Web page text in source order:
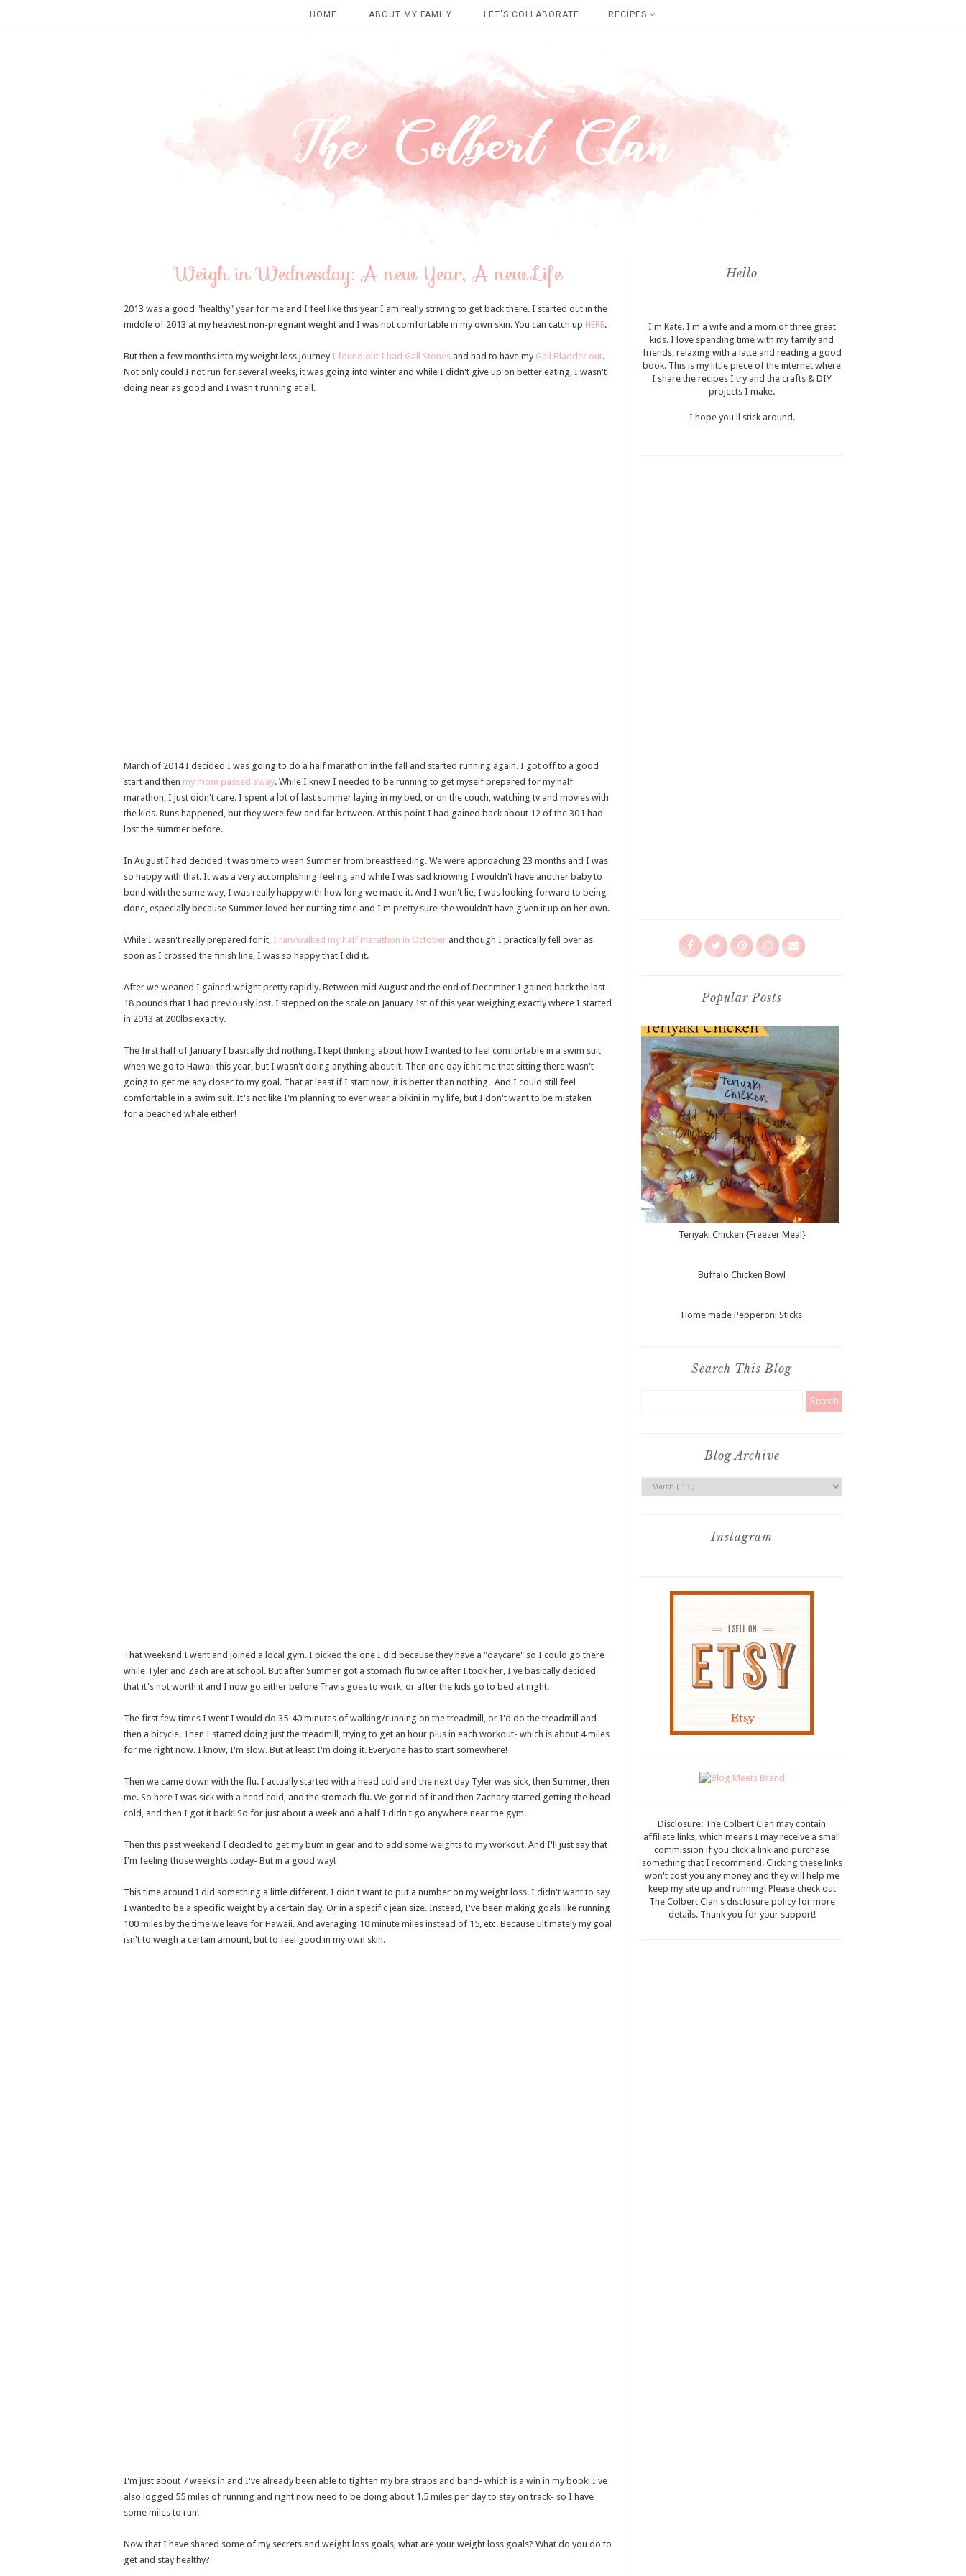
HOME ABOUT MY FAMILY LET'S COLLABORATE RECIPES
Weigh in Wednesday: A new Year, A new Life
2013 was a good "healthy" year for me and I feel like this year I am really striving to get back there. I started out in the
middle of 2013 at my heaviest non-pregnant weight and I was not comfortable in my own skin. You can catch up HERE.
But then a few months into my weight loss journey I found out I had Gall Stones and had to have my Gall Bladder out.
Not only could I not run for several weeks, it was going into winter and while I didn't give up on better eating, I wasn't
doing near as good and I wasn't running at all.
March of 2014 I decided I was going to do a half marathon in the fall and started running again. I got off to a good
start and then my mom passed away. While I knew I needed to be running to get myself prepared for my half
marathon, I just didn't care. I spent a lot of last summer laying in my bed, or on the couch, watching tv and movies with
the kids. Runs happened, but they were few and far between. At this point I had gained back about 12 of the 30 I had
lost the summer before.
In August I had decided it was time to wean Summer from breastfeeding. We were approaching 23 months and I was
so happy with that. It was a very accomplishing feeling and while I was sad knowing I wouldn't have another baby to
bond with the same way, I was really happy with how long we made it. And I won't lie, I was looking forward to being
done, especially because Summer loved her nursing time and I'm pretty sure she wouldn't have given it up on her own.
While I wasn't really prepared for it, I ran/walked my half marathon in October and though I practically fell over as
soon as I crossed the finish line, I was so happy that I did it.
After we weaned I gained weight pretty rapidly. Between mid August and the end of December I gained back the last
18 pounds that I had previously lost. I stepped on the scale on January 1st of this year weighing exactly where I started
in 2013 at 200lbs exactly.
The first half of January I basically did nothing. I kept thinking about how I wanted to feel comfortable in a swim suit
when we go to Hawaii this year, but I wasn't doing anything about it. Then one day it hit me that sitting there wasn't
going to get me any closer to my goal. That at least if I start now, it is better than nothing. And I could still feel
comfortable in a swim suit. It's not like I'm planning to ever wear a bikini in my life, but I don't want to be mistaken
for a beached whale either!
That weekend I went and joined a local gym. I picked the one I did because they have a "daycare" so I could go there
while Tyler and Zach are at school. But after Summer got a stomach flu twice after I took her, I've basically decided
that it's not worth it and I now go either before Travis goes to work, or after the kids go to bed at night.
The first few times I went I would do 35-40 minutes of walking/running on the treadmill, or I'd do the treadmill and
then a bicycle. Then I started doing just the treadmill, trying to get an hour plus in each workout- which is about 4 miles
for me right now. I know, I'm slow. But at least I'm doing it. Everyone has to start somewhere!
Then we came down with the flu. I actually started with a head cold and the next day Tyler was sick, then Summer, then
me. So here I was sick with a head cold, and the stomach flu. We got rid of it and then Zachary started getting the head
cold, and then I got it back! So for just about a week and a half I didn't go anywhere near the gym.
Then this past weekend I decided to get my bum in gear and to add some weights to my workout. And I'll just say that
I'm feeling those weights today- But in a good way!
This time around I did something a little different. I didn't want to put a number on my weight loss. I didn't want to say
I wanted to be a specific weight by a certain day. Or in a specific jean size. Instead, I've been making goals like running
100 miles by the time we leave for Hawaii. And averaging 10 minute miles instead of 15, etc. Because ultimately my goal
isn't to weigh a certain amount, but to feel good in my own skin.
I'm just about 7 weeks in and I've already been able to tighten my bra straps and band- which is a win in my book! I've
also logged 55 miles of running and right now need to be doing about 1.5 miles per day to stay on track- so I have
some miles to run!
Now that I have shared some of my secrets and weight loss goals, what are your weight loss goals? What do you do to
get and stay healthy?
Hello
I'm Kate. I'm a wife and a mom of three great
kids. I love spending time with my family and
friends, relaxing with a latte and reading a good
book. This is my little piece of the internet where
I share the recipes I try and the crafts & DIY
projects I make.
I hope you'll stick around.
Popular Posts
Teriyaki Chicken {Freezer Meal}
Buffalo Chicken Bowl
Home made Pepperoni Sticks
Search This Blog
Blog Archive
Instagram
Disclosure: The Colbert Clan may contain
affiliate links, which means I may receive a small
commission if you click a link and purchase
something that I recommend. Clicking these links
won't cost you any money and they will help me
keep my site up and running! Please check out
The Colbert Clan's disclosure policy for more
details. Thank you for your support!